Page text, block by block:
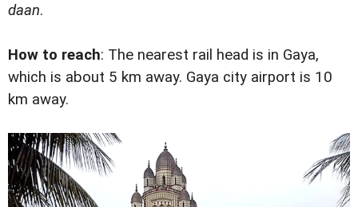
daan.
How to reach: The nearest rail head is in Gaya,
which is about 5 km away. Gaya city airport is 10
km away.